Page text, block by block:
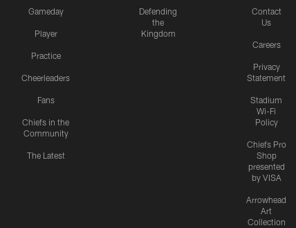
Gameday
Player
Practice
Cheerleaders
Fans
Chiefs in the
Community
The Latest
Defending
the
Kingdom
Contact
Us
Careers
Privacy
Statement
Stadium
Wi-Fi
Policy
Chiefs Pro
Shop
presented
by VISA
Arrowhead
Art
Collection